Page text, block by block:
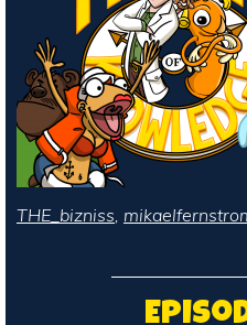
THE_bizniss,